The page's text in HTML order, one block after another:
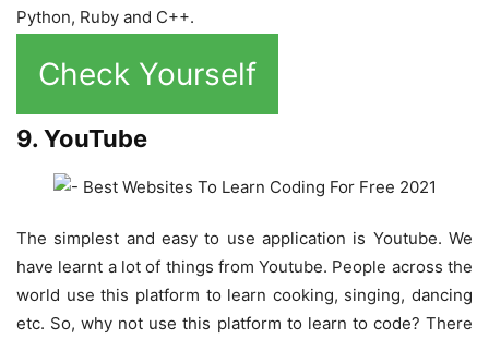
Python, Ruby and C++.
Check Yourself
9. YouTube
The simplest and easy to use application is Youtube. We
have learnt a lot of things from Youtube. People across the
world use this platform to learn cooking, singing, dancing
etc. So, why not use this platform to learn to code? There